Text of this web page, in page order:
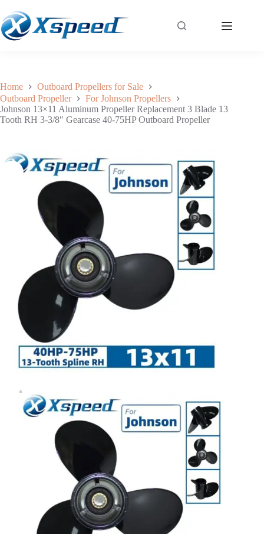
$57.20
Add to cart
Home
Outboard Propellers for Sale
Outboard Propeller
For Johnson Propellers
Johnson 13×11 Aluminum Propeller Replacement 3 Blade 13
Tooth RH 3-3/8″ Gearcase 40-75HP Outboard Propeller